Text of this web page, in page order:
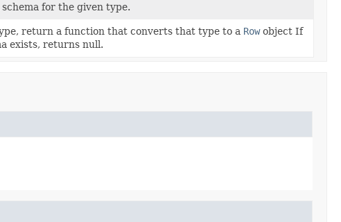
schema for the given type.
return a function that converts that type to a Rowobject If
exists, returns null.